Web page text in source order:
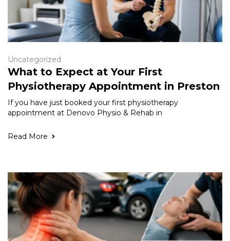
Uncategorized
What to Expect at Your First
Physiotherapy Appointment in Preston
If you have just booked your first physiotherapy
appointment at Denovo Physio & Rehab in
Read More